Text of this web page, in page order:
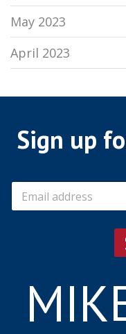
May 2023
April 2023
Sign up
E
a